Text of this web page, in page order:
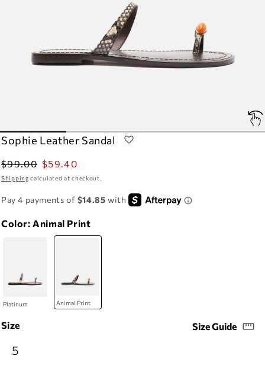
Sophie Leather Sandal
Regular
price
$99.00 Sale
price
$59.40
Shippingcalculated at checkout.
Color:Animal Print
Size Guide
Size
5